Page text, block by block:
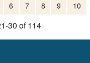
6 7 8 9 10
30 of 114